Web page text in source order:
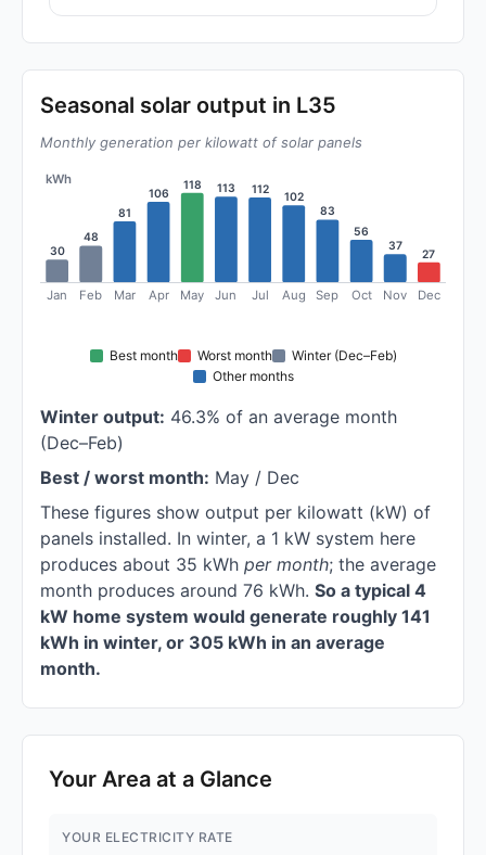
Seasonal solar output in L35
Monthly generation per kilowatt of solar panels
kWh
30
Jan
48
Feb
81
Mar
106
Apr
118
May
113
Jun
112
Jul
102
Aug
83
Sep
56
Oct
37
Nov
27
Dec
Best month Worst month
Winter (Dec–Feb)
Other months
Winter output: 46.3% of an average month
(Dec–Feb)
Best / worst month: May / Dec
These figures show output per kilowatt (kW) of
panels installed. In winter, a 1 kW system here
produces about 35 kWh per month; the average
month produces around 76 kWh. So a typical 4
kW home system would generate roughly 141
kWh in winter, or 305 kWh in an average
month.
Your Area at a Glance
YOUR ELECTRICITY RATE